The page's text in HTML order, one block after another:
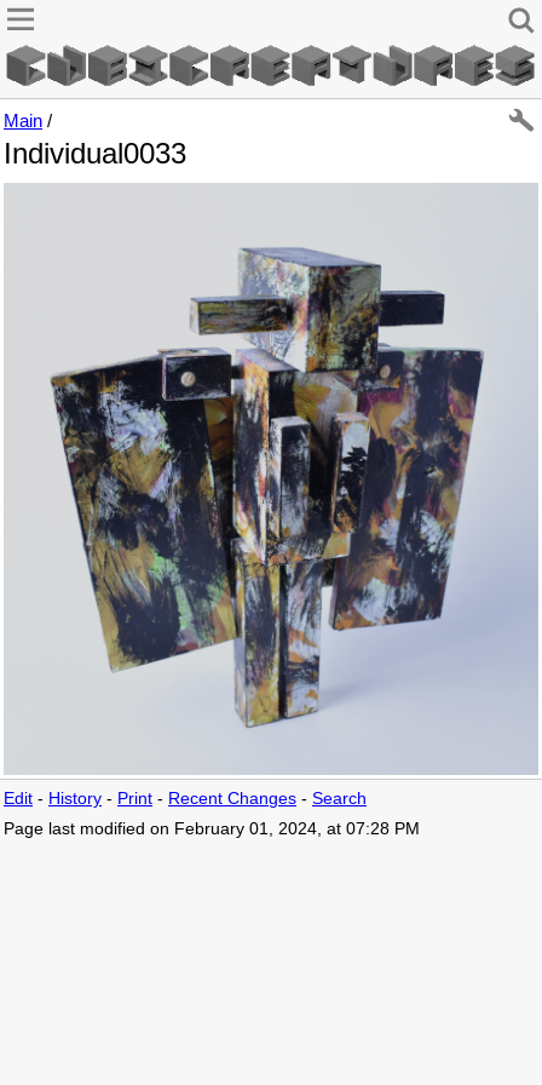
Main /
Individual0033
Edit - History - Print - Recent Changes - Search
Page last modified on February 01, 2024, at 07:28 PM